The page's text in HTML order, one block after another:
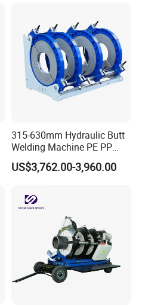
315-630mm Hydraulic Butt
Welding Machine PE PP
HDPE Fusion Welding
Machine
US$3,762.00-3,960.00